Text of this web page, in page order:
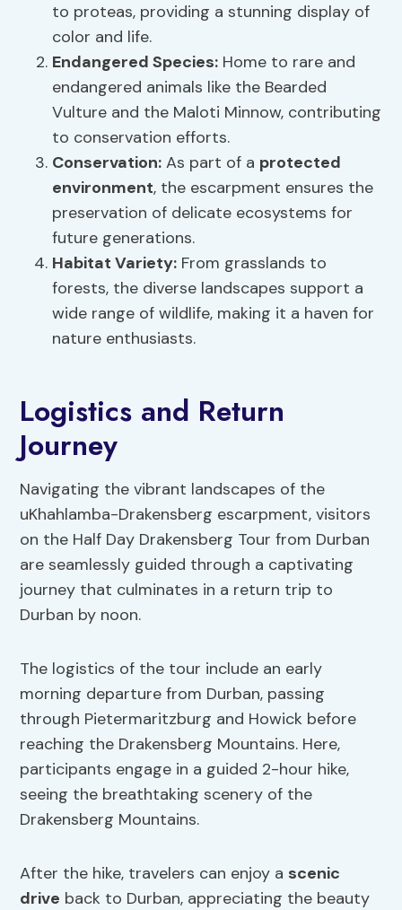
to proteas, providing a stunning display of
color and life.
Endangered Species: Home to rare and
endangered animals like the Bearded
Vulture and the Maloti Minnow, contributing
to conservation efforts.
Conservation: As part of a protected
environment, the escarpment ensures the
preservation of delicate ecosystems for
future generations.
Habitat Variety: From grasslands to
forests, the diverse landscapes support a
wide range of wildlife, making it a haven for
nature enthusiasts.
Logistics and Return
Journey
Navigating the vibrant landscapes of the
uKhahlamba-Drakensberg escarpment, visitors
on the Half Day Drakensberg Tour from Durban
are seamlessly guided through a captivating
journey that culminates in a return trip to
Durban by noon.
The logistics of the tour include an early
morning departure from Durban, passing
through Pietermaritzburg and Howick before
reaching the Drakensberg Mountains. Here,
participants engage in a guided 2-hour hike,
seeing the breathtaking scenery of the
Drakensberg Mountains.
After the hike, travelers can enjoy a scenic
drive back to Durban, appreciating the beauty